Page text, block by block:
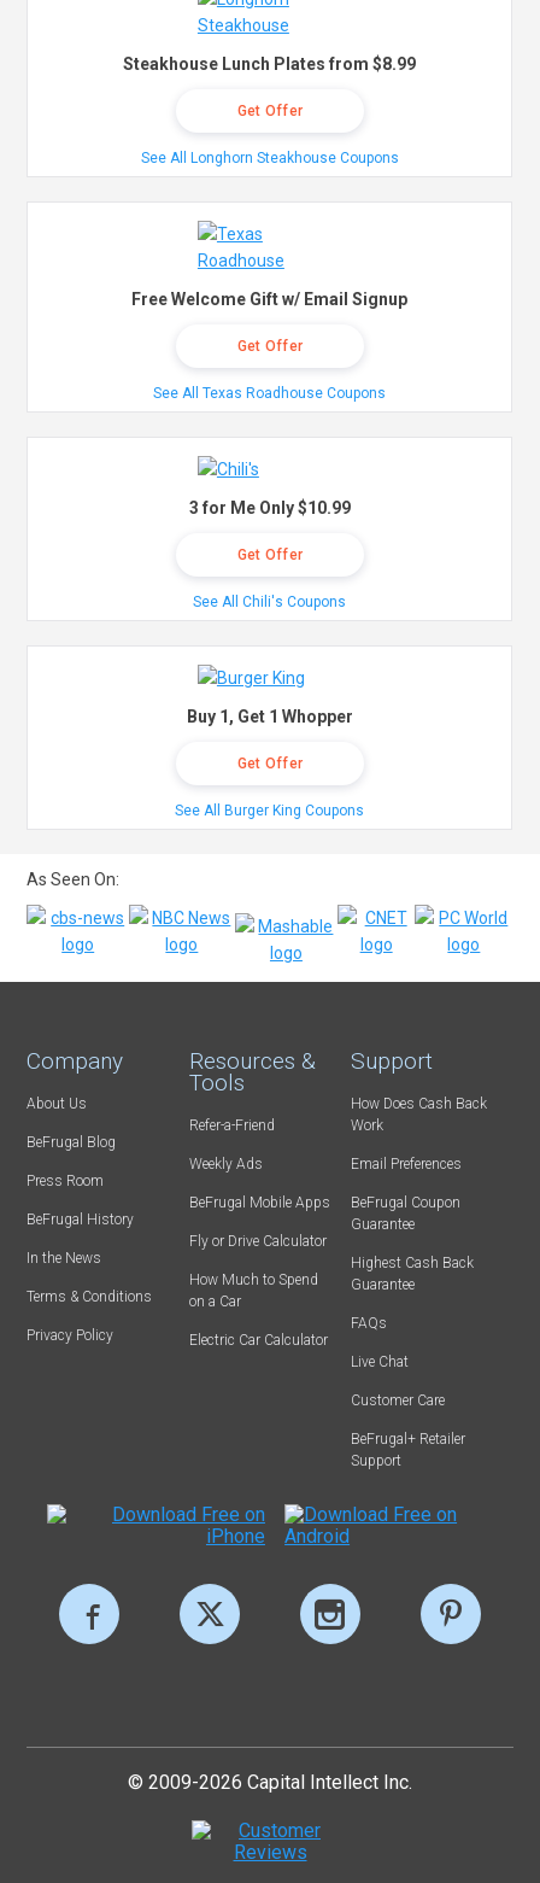
Steakhouse Lunch Plates from $8.99
Get Offer
See All Longhorn Steakhouse Coupons
Free Welcome Gift w/ Email Signup
Get Offer
See All Texas Roadhouse Coupons
3 for Me Only $10.99
Get Offer
See All Chili's Coupons
Buy 1, Get 1 Whopper
Get Offer
See All Burger King Coupons
As Seen On:
Company
About Us
BeFrugal Blog
Press Room
BeFrugal History
In the News
Terms & Conditions
Privacy Policy
Resources &
Tools
Refer-a-Friend
Weekly Ads
BeFrugal Mobile Apps
Fly or Drive Calculator
How Much to Spend
on a Car
Electric Car Calculator
Support
How Does Cash Back
Work
Email Preferences
BeFrugal Coupon
Guarantee
Highest Cash Back
Guarantee
FAQs
Live Chat
Customer Care
BeFrugal+ Retailer
Support
© 2009-2026 Capital Intellect Inc.